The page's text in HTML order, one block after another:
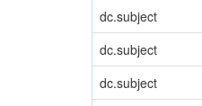
dc.subject
dc.subject
dc.subject